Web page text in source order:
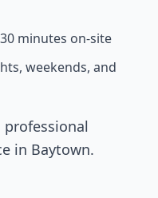
minutes on-site
weekends, and
professional
in Baytown.